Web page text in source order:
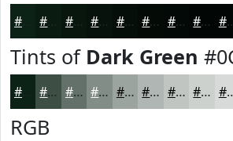
#08160E #06120B #050E09 #040B07 #030906 #020705
Tints of Dark Green
#3D4E45 #64716A #838D88 #9CA4A0 #B0B6B3 #C0C5C2 #CDD1CE
RGB